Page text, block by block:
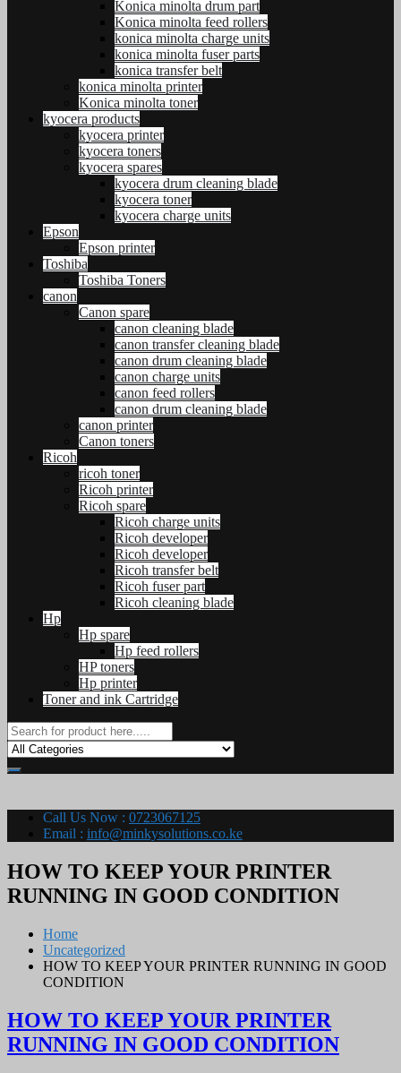
Konica minolta drum part
Konica minolta feed rollers
konica minolta charge units
konica minolta fuser parts
konica transfer belt
konica minolta printer
Konica minolta toner
kyocera products
kyocera printer
kyocera toners
kyocera spares
kyocera drum cleaning blade
kyocera toner
kyocera charge units
Epson
Epson printer
Toshiba
Toshiba Toners
canon
Canon spare
canon cleaning blade
canon transfer cleaning blade
canon drum cleaning blade
canon charge units
canon feed rollers
canon drum cleaning blade
canon printer
Canon toners
Ricoh
ricoh toner
Ricoh printer
Ricoh spare
Ricoh charge units
Ricoh developer
Ricoh developer
Ricoh transfer belt
Ricoh fuser part
Ricoh cleaning blade
Hp
Hp spare
Hp feed rollers
HP toners
Hp printer
Toner and ink Cartridge
Call Us Now : 0723067125
Email : info@minkysolutions.co.ke
HOW TO KEEP YOUR PRINTER
RUNNING IN GOOD CONDITION
Home
Uncategorized
HOW TO KEEP YOUR PRINTER RUNNING IN GOOD
CONDITION
HOW TO KEEP YOUR PRINTER
RUNNING IN GOOD CONDITION